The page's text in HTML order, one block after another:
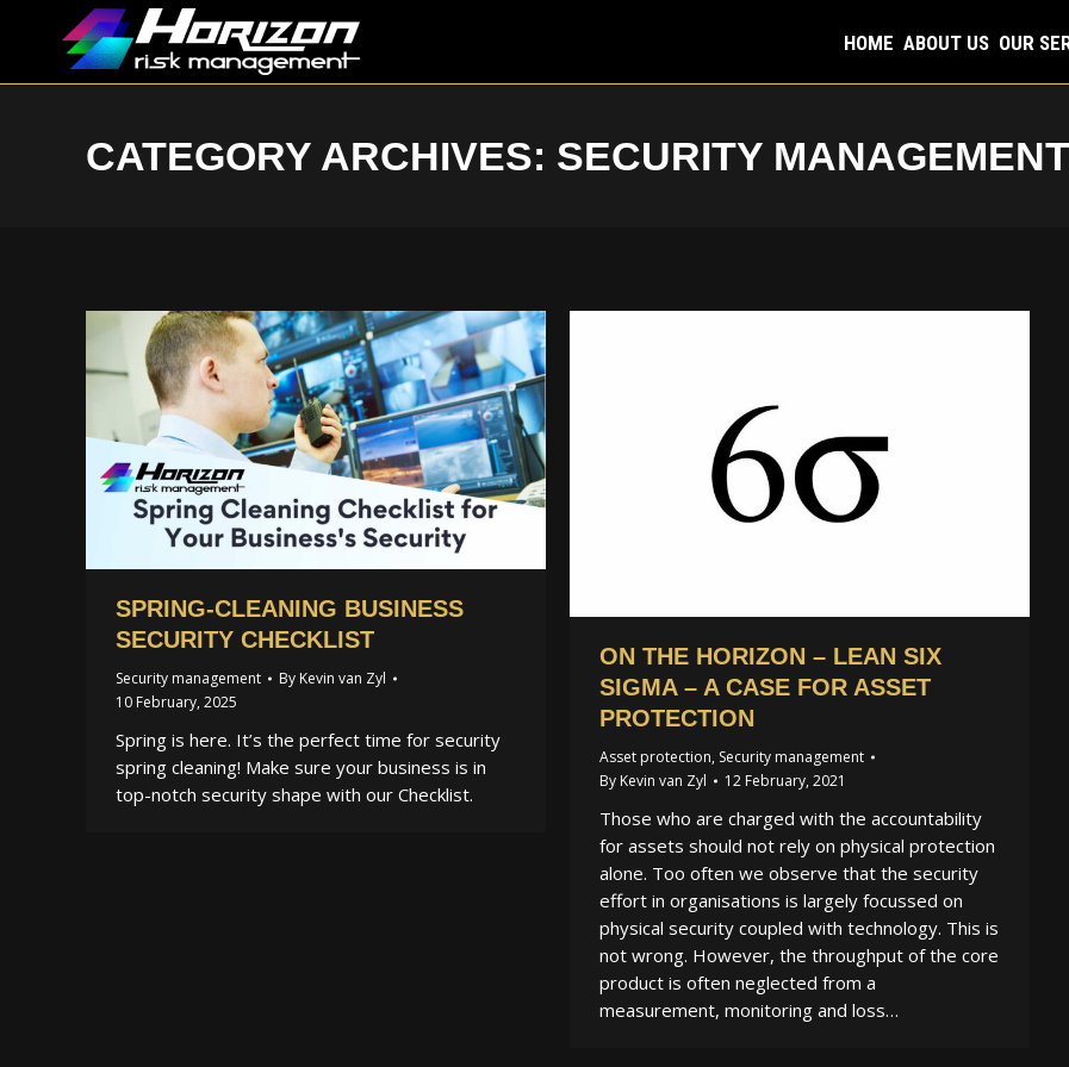
HOME ABOUT US OUR
CATEGORY ARCHIVES: SECURITY MANAGEMENT
SPRING-CLEANING BUSINESS
SECURITY CHECKLIST
Security management By Kevin van Zyl
10 February, 2025
Spring is here. It’s the perfect time for security
spring cleaning! Make sure your business is in
top-notch security shape with our Checklist.
ON THE HORIZON – LEAN SIX
SIGMA – A CASE FOR ASSET
PROTECTION
Asset protection, Security management
By Kevin van Zyl 12 February, 2021
Those who are charged with the accountability
for assets should not rely on physical protection
alone. Too often we observe that the security
effort in organisations is largely focussed on
physical security coupled with technology. This is
not wrong. However, the throughput of the core
product is often neglected from a
measurement, monitoring and loss…
HOME ABOUT US OUR